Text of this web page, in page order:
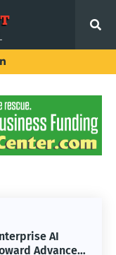
AI
Advanced
Leads Robotic
Servicing for